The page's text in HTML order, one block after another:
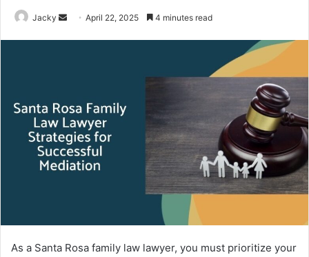
Jacky
e
m
a
i
April 22, 2025 4 minutes read
As a Santa Rosa family law lawyer, you must prioritize your